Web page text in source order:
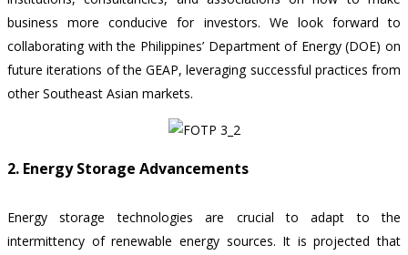
business more conducive for investors. We look forward to
collaborating with the Philippines’ Department of Energy (DOE) on
future iterations of the GEAP, leveraging successful practices from
other Southeast Asian markets.
2. Energy Storage Advancements
Energy storage technologies are crucial to adapt to the
intermittency of renewable energy sources. It is projected that